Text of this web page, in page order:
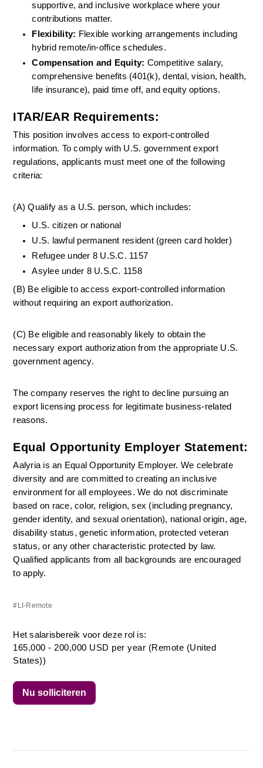
supportive, and inclusive workplace where your
contributions matter.
Flexibility: Flexible working arrangements including
hybrid remote/in-office schedules.
Compensation and Equity: Competitive salary,
comprehensive benefits (401(k), dental, vision, health,
life insurance), paid time off, and equity options.
ITAR/EAR Requirements:
This position involves access to export-controlled
information. To comply with U.S. government export
regulations, applicants must meet one of the following
criteria:
(A) Qualify as a U.S. person, which includes:
U.S. citizen or national
U.S. lawful permanent resident (green card holder)
Refugee under 8 U.S.C. 1157
Asylee under 8 U.S.C. 1158
(B) Be eligible to access export-controlled information
without requiring an export authorization.
(C) Be eligible and reasonably likely to obtain the
necessary export authorization from the appropriate U.S.
government agency.
The company reserves the right to decline pursuing an
export licensing process for legitimate business-related
reasons.
Equal Opportunity Employer Statement:
Aalyria is an Equal Opportunity Employer. We celebrate
diversity and are committed to creating an inclusive
environment for all employees. We do not discriminate
based on race, color, religion, sex (including pregnancy,
gender identity, and sexual orientation), national origin, age,
disability status, genetic information, protected veteran
status, or any other characteristic protected by law.
Qualified applicants from all backgrounds are encouraged
to apply.
#LI-Remote
Het salarisbereik voor deze rol is:
165,000 - 200,000 USD per year (Remote (United
States))
Nu solliciteren